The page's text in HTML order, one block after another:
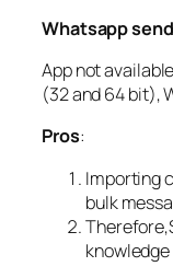
Whatsapp
App not
(32 and 64 bit),
Pros:
Importing
bulk